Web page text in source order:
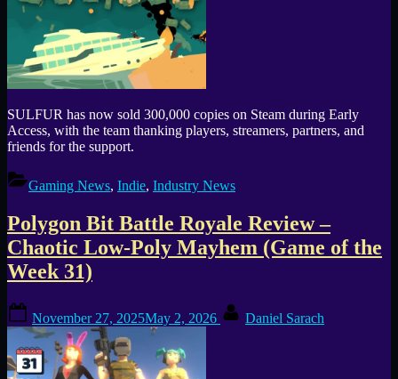
SULFUR has now sold 300,000 copies on Steam during Early
Access, with the team thanking players, streamers, partners, and
friends for the support.
Gaming News, Indie, Industry News
Polygon Bit Battle Royale Review –
Chaotic Low-Poly Mayhem (Game of the
Week 31)
on
November 27, 2025May 2, 2026 Daniel Sarach